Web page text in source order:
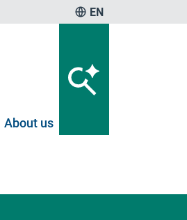
EN
About us